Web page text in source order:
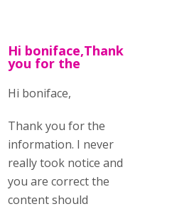
Hi boniface,Thank
you for the
Hi boniface,
Thank you for the
information. I never
really took notice and
you are correct the
content should